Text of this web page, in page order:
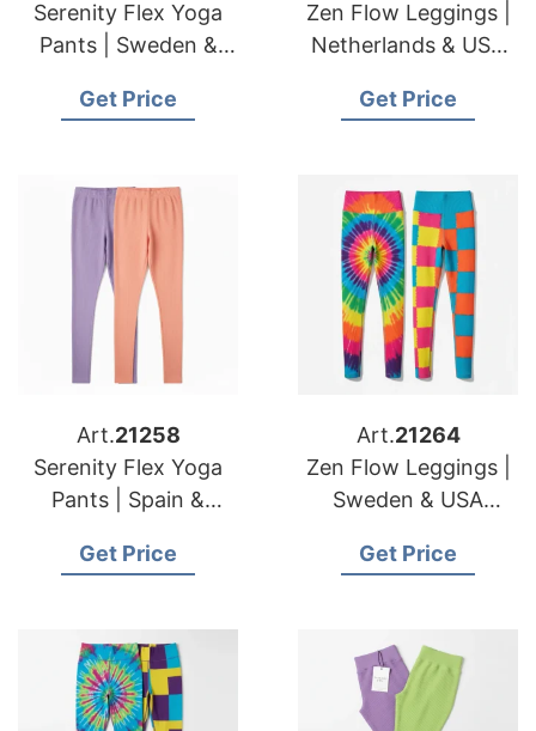
Serenity Flex Yoga
Pants | Sweden &
Sustainable Supply
Get Price
Zen Flow Leggings |
Netherlands & USA
Stretch Supplier
Get Price
Art.21258
Serenity Flex Yoga
Pants | Spain &
Technical Fabric
Get Price
Art.21264
Zen Flow Leggings |
Sweden & USA
Sourcing & Supply
Get Price